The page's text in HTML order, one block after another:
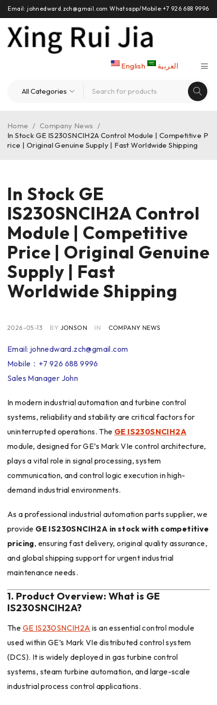
Email: johnedward.zch@gmail.com Whatsapp/Mobile:+7 926 688 9996
English العربية
Home / Company News /
In Stock GE IS230SNCIH2A Control Module | Competitive P
rice | Original Genuine Supply | Fast Worldwide Shipping
In Stock GE
IS230SNCIH2A Control
Module | Competitive
Price | Original Genuine
Supply | Fast
Worldwide Shipping
2026-05-13 BY JONSON IN COMPANY NEWS
Email: johnedward.zch@gmail.com
Mobile：+7 926 688 9996
Sales Manager John
In modern industrial automation and turbine control
systems, reliability and stability are critical factors for
uninterrupted operations. The GE IS230SNCIH2A
module, designed for GE’s Mark VIe control architecture,
plays a vital role in signal processing, system
communication, and control logic execution in high-
demand industrial environments.
As a professional industrial automation parts supplier, we
provide GE IS230SNCIH2A in stock with competitive
pricing, ensuring fast delivery, original quality assurance,
and global shipping support for urgent industrial
maintenance needs.
1. Product Overview: What is GE
IS230SNCIH2A?
The GE IS230SNCIH2A is an essential control module
used within GE’s Mark VIe distributed control system
(DCS). It is widely deployed in gas turbine control
systems, steam turbine automation, and large-scale
industrial process control applications.